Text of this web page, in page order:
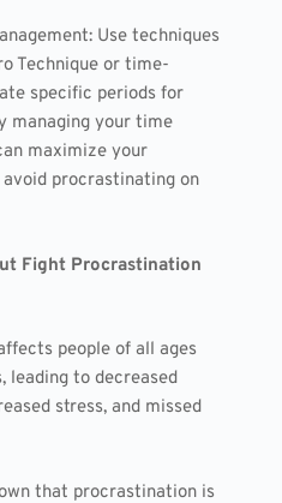
Use techniques
Technique or time-
specific periods for
managing your time
maximize your
procrastinating on
Fight Procrastination
people of all ages
leading to decreased
stress, and missed
that procrastination is